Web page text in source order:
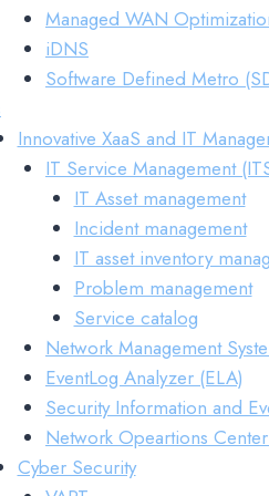
Managed WAN
iDNS
Software Defined Metro
Innovative XaaS and IT
IT Service Management
IT Asset management
Incident management
IT asset inventory
Problem management
Service catalog
Network Management
EventLog Analyzer (ELA)
Security Information and
Network Opeartions
Cyber Security